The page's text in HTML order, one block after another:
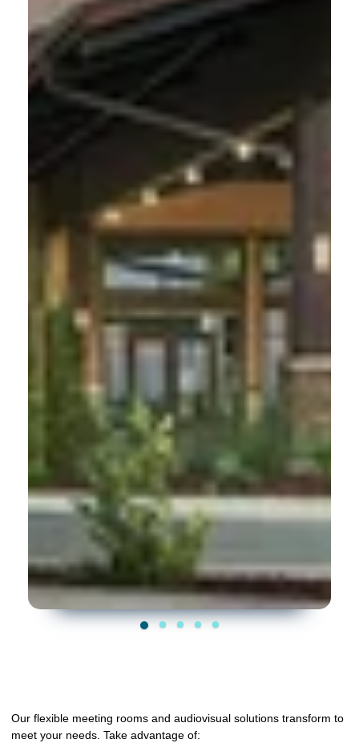
Our flexible meeting rooms and audiovisual solutions transform to
meet your needs. Take advantage of: